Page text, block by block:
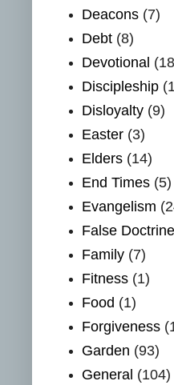
Deacons (7)
Debt (8)
Devotional
Discipleship
Disloyalty (9)
Easter (3)
Elders (14)
End Times (5)
Evangelism
False
Family (7)
Fitness (1)
Food (1)
Forgiveness
Garden (93)
General (104)